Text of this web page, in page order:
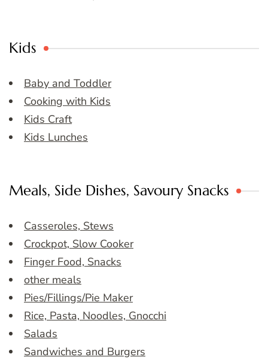
Kids
Baby and Toddler
Cooking with Kids
Kids Craft
Kids Lunches
Meals, Side Dishes, Savoury Snacks
Casseroles, Stews
Crockpot, Slow Cooker
Finger Food, Snacks
other meals
Pies/Fillings/Pie Maker
Rice, Pasta, Noodles, Gnocchi
Salads
Sandwiches and Burgers